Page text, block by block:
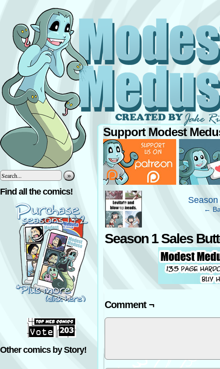
»
Find all the comics!
Other comics by Story!
Support Modest
‹ ←
Season 1 Sales
Comment ¬